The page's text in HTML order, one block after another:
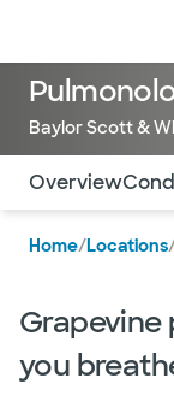
Baylor Scott &
Use this
Overview
Home/Locations
Grapevine
you